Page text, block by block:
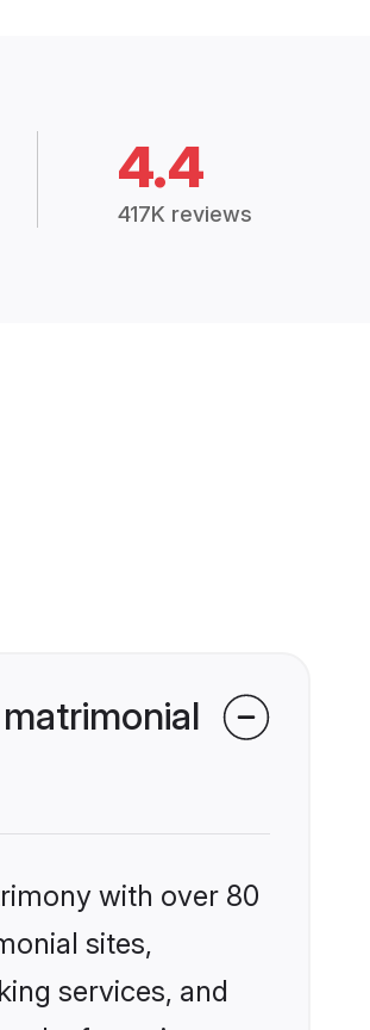
4.4
417K reviews
with over 80
sites,
services, and